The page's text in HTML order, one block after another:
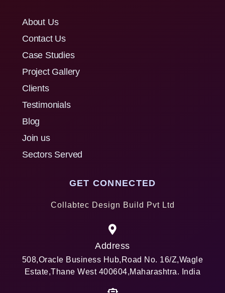
About Us
Contact Us
Case Studies
Project Gallery
Clients
Testimonials
Blog
Join us
Sectors Served
GET CONNECTED
Collabtec Design Build Pvt Ltd
Address
508,Oracle Business Hub,Road No. 16/Z,Wagle
Estate,Thane West 400604,Maharashtra. India